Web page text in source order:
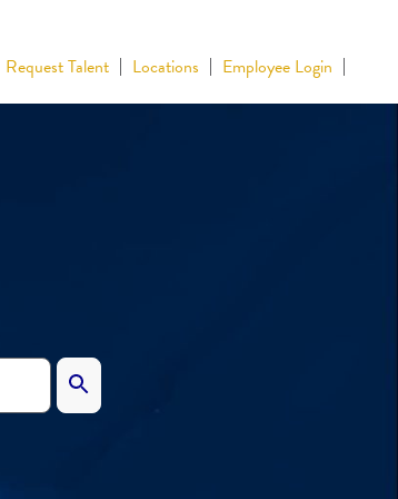
Request Talent Locations Employee Login